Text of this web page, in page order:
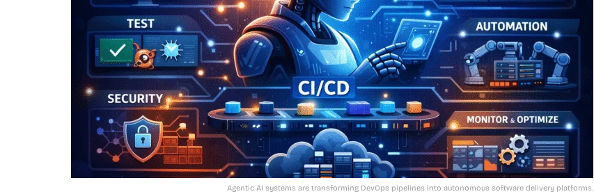
Agentic AI systems are transforming DevOps pipelines into autonomous software delivery platforms.